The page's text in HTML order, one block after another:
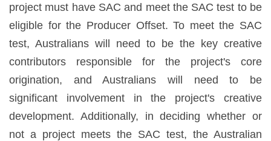
project must have SAC and meet the SAC test to be
eligible for the Producer Offset. To meet the SAC
test, Australians will need to be the key creative
contributors responsible for the project's core
origination, and Australians will need to be
significant involvement in the project's creative
development. Additionally, in deciding whether or
not a project meets the SAC test, the Australian